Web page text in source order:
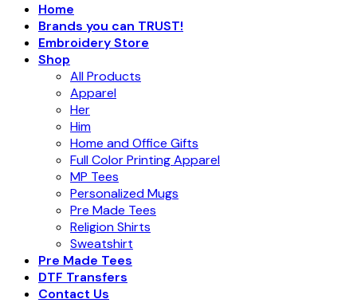
Home
Brands you can TRUST!
Embroidery Store
Shop
All Products
Apparel
Her
Him
Home and Office Gifts
Full Color Printing Apparel
MP Tees
Personalized Mugs
Pre Made Tees
Religion Shirts
Sweatshirt
Pre Made Tees
DTF Transfers
Contact Us